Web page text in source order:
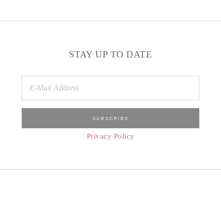
STAY UP TO DATE
Privacy Policy